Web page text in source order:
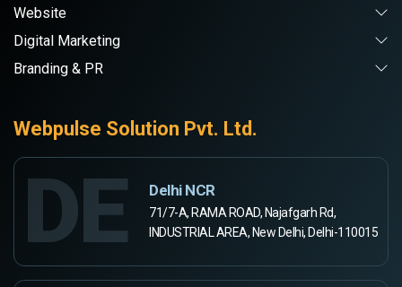
Website
Digital Marketing
Branding & PR
Webpulse Solution Pvt. Ltd.
DE Delhi NCR
71/7-A, RAMA ROAD, Najafgarh Rd,
INDUSTRIAL AREA, New Delhi, Delhi-110015